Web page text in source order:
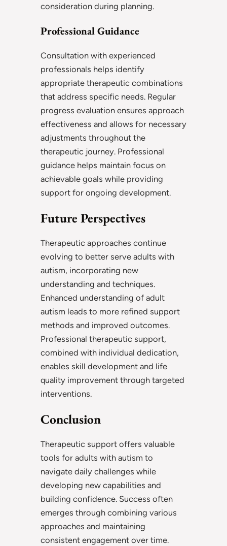
consideration during planning.
Professional Guidance
Consultation with experienced
professionals helps identify
appropriate therapeutic combinations
that address specific needs. Regular
progress evaluation ensures approach
effectiveness and allows for necessary
adjustments throughout the
therapeutic journey. Professional
guidance helps maintain focus on
achievable goals while providing
support for ongoing development.
Future Perspectives
Therapeutic approaches continue
evolving to better serve adults with
autism, incorporating new
understanding and techniques.
Enhanced understanding of adult
autism leads to more refined support
methods and improved outcomes.
Professional therapeutic support,
combined with individual dedication,
enables skill development and life
quality improvement through targeted
interventions.
Conclusion
Therapeutic support offers valuable
tools for adults with autism to
navigate daily challenges while
developing new capabilities and
building confidence. Success often
emerges through combining various
approaches and maintaining
consistent engagement over time.